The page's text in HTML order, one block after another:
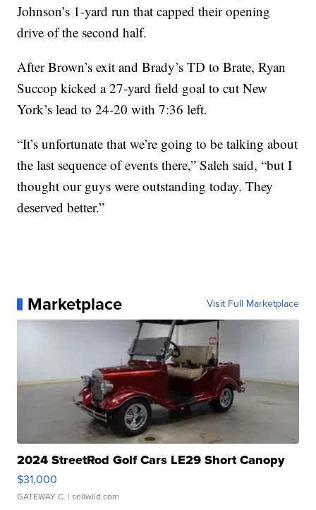
Johnson’s 1-yard run that capped their opening
drive of the second half.
After Brown’s exit and Brady’s TD to Brate, Ryan
Succop kicked a 27-yard field goal to cut New
York’s lead to 24-20 with 7:36 left.
“It’s unfortunate that we’re going to be talking about
the last sequence of events there,” Saleh said, “but I
thought our guys were outstanding today. They
deserved better.”
Marketplace Visit Full Marketplace
2024 StreetRod Golf Cars LE29 Short Canopy
$31,000
GATEWAY C. | sellwild.com